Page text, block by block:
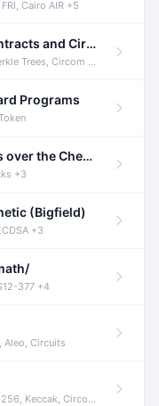
Cairo AIR +5
Audit of Hinkal Protocol Smart Contracts and Circom Circuits
Trees, Circom +1
Programs
Audit of Zorp - Schnorr signatures over the Cheetah curve and Tip5 hash function
+3
(Bigfield)
+3
377 +4
Aleo, Circuits
Keccak, Circom +3